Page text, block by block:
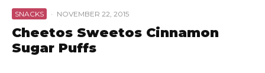
SNACKS · NOVEMBER 22, 2015
Cheetos Sweetos Cinnamon
Sugar Puffs